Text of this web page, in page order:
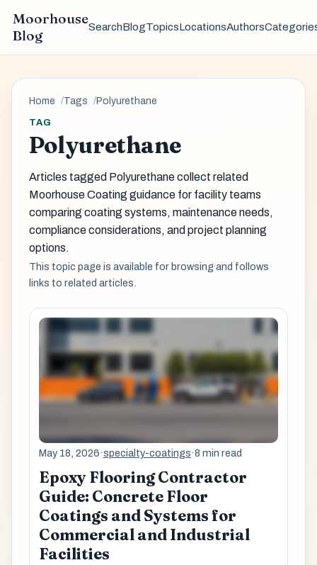
Moorhouse
Blog
SearchBlogTopicsLocationsAuthors
Home Tags Polyurethane
TAG
Polyurethane
Articles tagged Polyurethane collect related
Moorhouse Coating guidance for facility teams
comparing coating systems, maintenance needs,
compliance considerations, and project planning
options.
This topic page is available for browsing and follows
links to related articles.
May 18, 2026·specialty-coatings·8 min read
Epoxy Flooring Contractor
Guide: Concrete Floor
Coatings and Systems for
Commercial and Industrial
Facilities